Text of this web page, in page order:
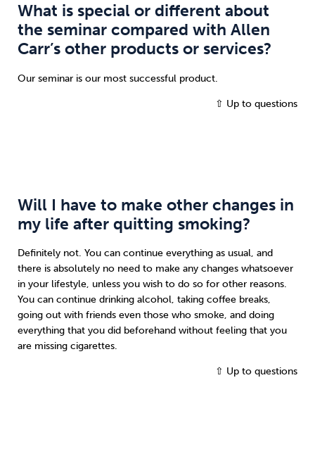
What is special or different about
the seminar compared with Allen
Carr’s other products or services?
Our seminar is our most successful product.
⇧ Up to questions
Will I have to make other changes in
my life after quitting smoking?
Definitely not. You can continue everything as usual, and
there is absolutely no need to make any changes whatsoever
in your lifestyle, unless you wish to do so for other reasons.
You can continue drinking alcohol, taking coffee breaks,
going out with friends even those who smoke, and doing
everything that you did beforehand without feeling that you
are missing cigarettes.
⇧ Up to questions